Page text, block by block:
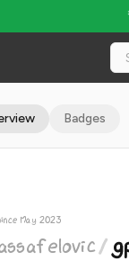
· Global Rank
Badges
May 2023
/